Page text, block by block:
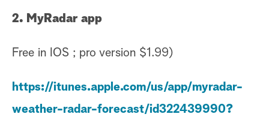
2. MyRadar app
Free in IOS ; pro version $1.99)
https://itunes.apple.com/us/app/myradar-
weather-radar-forecast/id322439990?